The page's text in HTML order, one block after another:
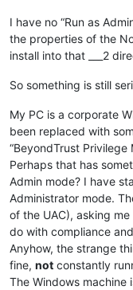
I have no “Run as
the properties of the
install into that ___2
So something is still
My PC is a corporate
been replaced with
“BeyondTrust Privilege
Perhaps that has
Admin mode? I have
Administrator mode.
of the UAC), asking
do with compliance
Anyhow, the strange
fine, not constantly
The Windows